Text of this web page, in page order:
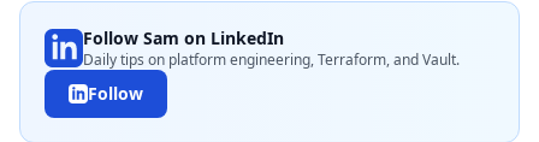
Follow Sam on LinkedIn
Daily tips on platform engineering, Terraform, and Vault.
Follow